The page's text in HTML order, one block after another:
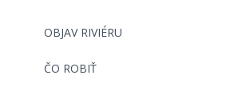
OBJAV RIVIÉRU
ČO ROBIŤ